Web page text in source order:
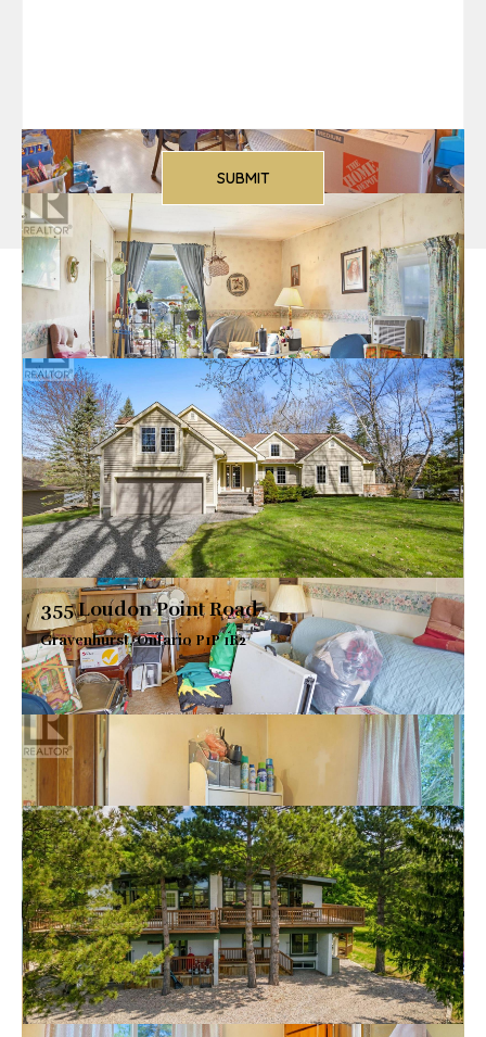
More Listings
355 Loudon Point Road
Gravenhurst, Ontario P1P 1R2
$2,799,000
VIEW DETAILS